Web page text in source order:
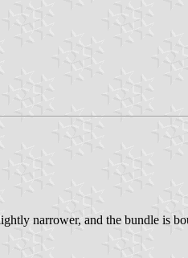
narrower, and the bundle is